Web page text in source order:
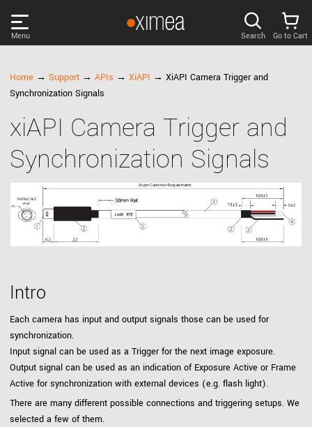
Menu
SUPPORT
NEWS
COMPANY
Search Go to Cart
Home → Support → APIs → XiAPI → XiAPI Camera Trigger and
Synchronization Signals
xiAPI Camera Trigger and
Synchronization Signals
Intro
Each camera has input and output signals those can be used for
synchronization.
Input signal can be used as a Trigger for the next image exposure.
Output signal can be used as an indication of Exposure Active or Frame
Active for synchronization with external devices (e.g. flash light).
There are many different possible connections and triggering setups. We
selected a few of them.